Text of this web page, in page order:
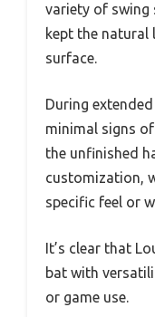
variety of swing
kept the
surface.
During
minimal signs
the unfinished
customization,
specific feel or
It’s clear that
bat with
or game use.